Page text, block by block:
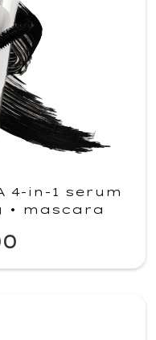
4-in-1 serum
• mascara